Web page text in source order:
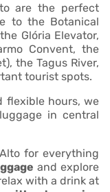
are the perfect
to the Botanical
Glória Elevator,
Convent, the
the Tagus River,
tourist spots.
flexible hours, we
in central
for everything
and explore
with a drink at